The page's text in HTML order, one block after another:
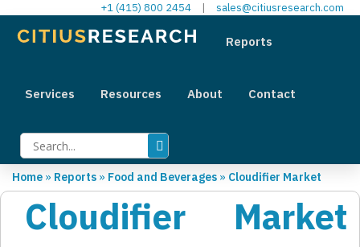
+1 (415) 800 2454 | sales@citiusresearch.com
Reports
Services Resources About Contact
Home » Reports » Food and Beverages » Cloudifier Market
Cloudifier Market